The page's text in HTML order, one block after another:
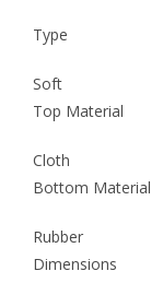
Type
Soft
Top Material
Cloth
Bottom Material
Rubber
Dimensions